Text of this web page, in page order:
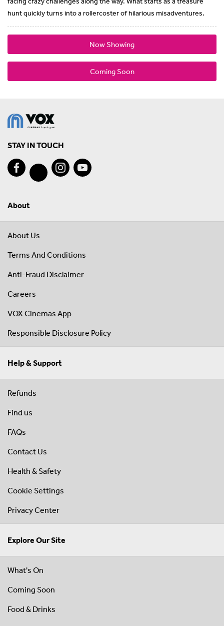
hunt quickly turns into a rollercoster of hilarious misadventures.
Now Showing
Coming Soon
STAY IN TOUCH
About
About Us
Terms And Conditions
Anti-Fraud Disclaimer
Careers
VOX Cinemas App
Responsible Disclosure Policy
Help & Support
Refunds
Find us
FAQs
Contact Us
Health & Safety
Cookie Settings
Privacy Center
Explore Our Site
What's On
Coming Soon
Food & Drinks